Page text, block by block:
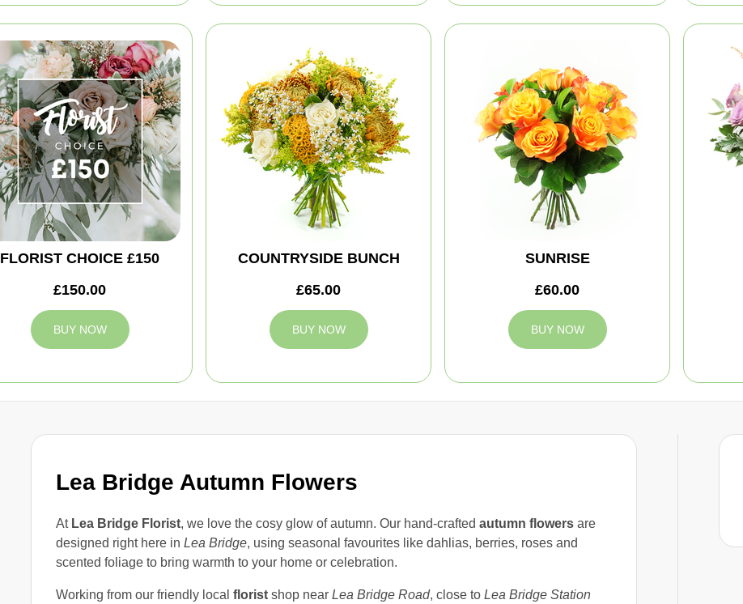
Lea Bridge Autumn Flowers
At Lea Bridge Florist, we love the cosy glow of autumn. Our hand-crafted autumn flowers are
designed right here in Lea Bridge, using seasonal favourites like dahlias, berries, roses and
scented foliage to bring warmth to your home or celebration.
Working from our friendly local florist shop near Lea Bridge Road, close to Lea Bridge Station
FLORIST CHOICE £150
£150.00
BUY NOW
COUNTRYSIDE BUNCH
£65.00
BUY NOW
SUNRISE
£60.00
BUY NOW